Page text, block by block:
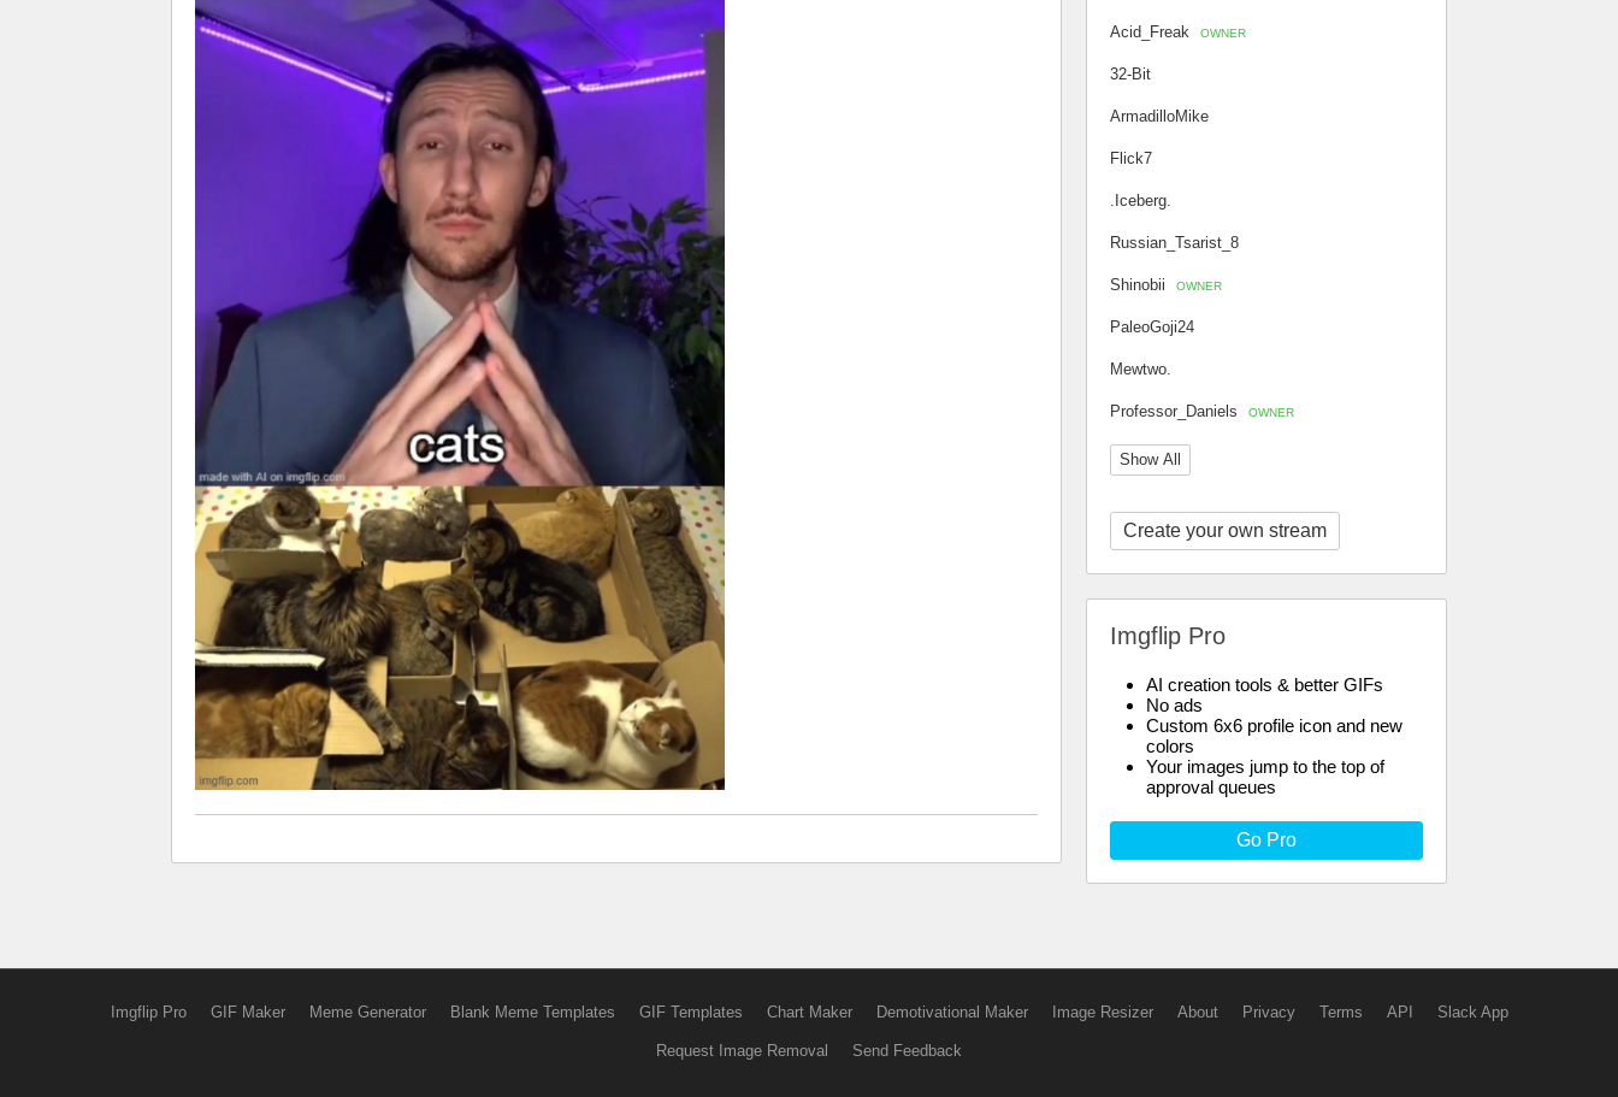
Acid_Freak OWNER
32-Bit
ArmadilloMike
Flick7
.Iceberg.
Russian_Tsarist_8
Shinobii OWNER
PaleoGoji24
Mewtwo.
Professor_Daniels OWNER
Show All
Create your own stream
Imgflip Pro
AI creation tools & better GIFs
No ads
Custom 6x6 profile icon and new
colors
Your images jump to the top of
approval queues
Go Pro
Imgflip Pro GIF Maker Meme Generator Blank Meme Templates GIF Templates Chart Maker Demotivational Maker Image Resizer About Privacy Terms API Slack App
Request Image Removal Send Feedback